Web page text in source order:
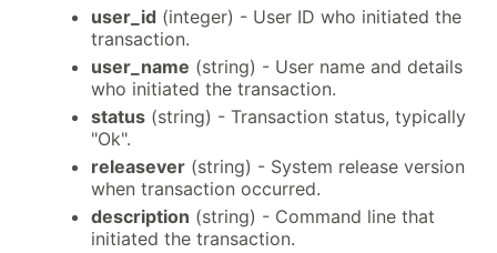
user_id (integer) - User ID who initiated the
transaction.
user_name (string) - User name and details
who initiated the transaction.
status (string) - Transaction status, typically
"Ok".
releasever (string) - System release version
when transaction occurred.
description (string) - Command line that
initiated the transaction.